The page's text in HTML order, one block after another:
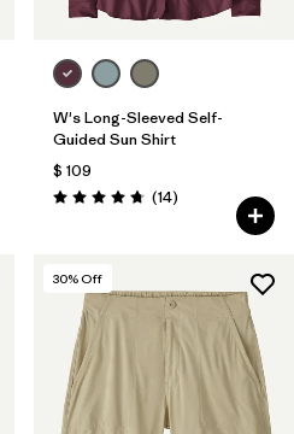
W's Long-Sleeved Self-
Guided Sun Shirt
$ 109
Valoración: 4.8 / 5
(14Comentarios
)
30% Off